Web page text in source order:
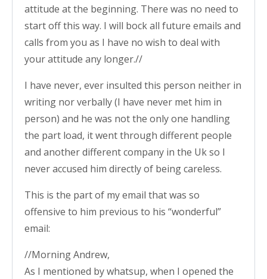
attitude at the beginning. There was no need to
start off this way. I will bock all future emails and
calls from you as I have no wish to deal with
your attitude any longer.//
I have never, ever insulted this person neither in
writing nor verbally (I have never met him in
person) and he was not the only one handling
the part load, it went through different people
and another different company in the Uk so I
never accused him directly of being careless.
This is the part of my email that was so
offensive to him previous to his “wonderful”
email:
//Morning Andrew,
As I mentioned by whatsup, when I opened the